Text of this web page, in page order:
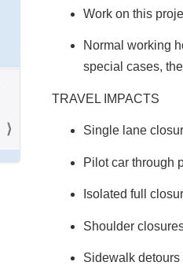
Work on this
Normal working
special cases,
TRAVEL IMPACTS
Single lane
Pilot car through
Isolated full
Shoulder
Sidewalk detours